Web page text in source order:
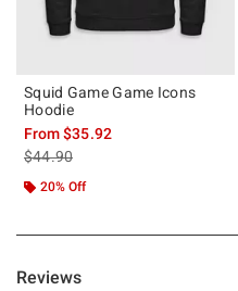
Squid Game Game Icons
Hoodie
From$35.92
is sales price, the original price is
$44.90
20% Off